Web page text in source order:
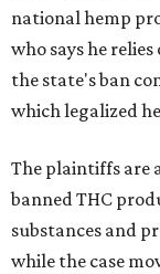
national hemp
who says he
the state's ban
which legalized
The plaintiffs are
banned THC
substances and
while the case